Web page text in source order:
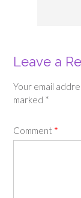
Leave a
Your email
marked *
Comment *